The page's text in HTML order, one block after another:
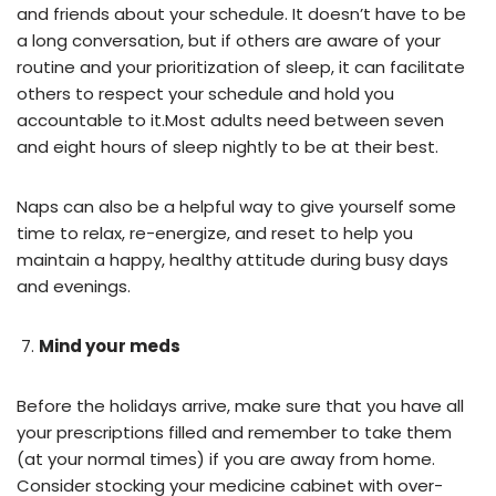
and friends about your schedule. It doesn’t have to be
a long conversation, but if others are aware of your
routine and your prioritization of sleep, it can facilitate
others to respect your schedule and hold you
accountable to it.Most adults need between seven
and eight hours of sleep nightly to be at their best.
Naps can also be a helpful way to give yourself some
time to relax, re-energize, and reset to help you
maintain a happy, healthy attitude during busy days
and evenings.
Mind your meds
Before the holidays arrive, make sure that you have all
your prescriptions filled and remember to take them
(at your normal times) if you are away from home.
Consider stocking your medicine cabinet with over-